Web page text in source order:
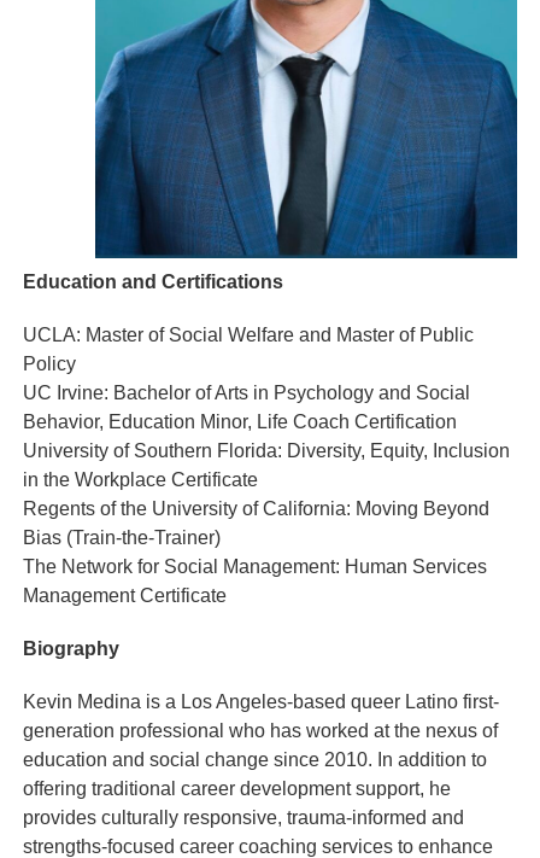
Education and Certifications
UCLA: Master of Social Welfare and Master of Public
Policy
UC Irvine: Bachelor of Arts in Psychology and Social
Behavior, Education Minor, Life Coach Certification
University of Southern Florida: Diversity, Equity, Inclusion
in the Workplace Certificate
Regents of the University of California: Moving Beyond
Bias (Train-the-Trainer)
The Network for Social Management: Human Services
Management Certificate
Biography
Kevin Medina is a Los Angeles-based queer Latino first-
generation professional who has worked at the nexus of
education and social change since 2010. In addition to
offering traditional career development support, he
provides culturally responsive, trauma-informed and
strengths-focused career coaching services to enhance